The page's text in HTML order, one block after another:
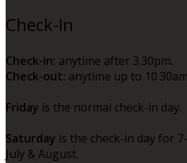
Check-In
Check-in: anytime after 3.30pm.
Check-out: anytime up to
Friday is the normal check-in day.
Saturday is the check-in day for
July & August.